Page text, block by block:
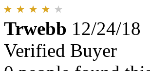
Trwebb 12/24/18
Verified Buyer